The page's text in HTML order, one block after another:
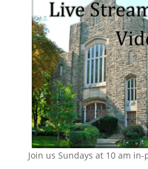
Join us Sundays at 10 am